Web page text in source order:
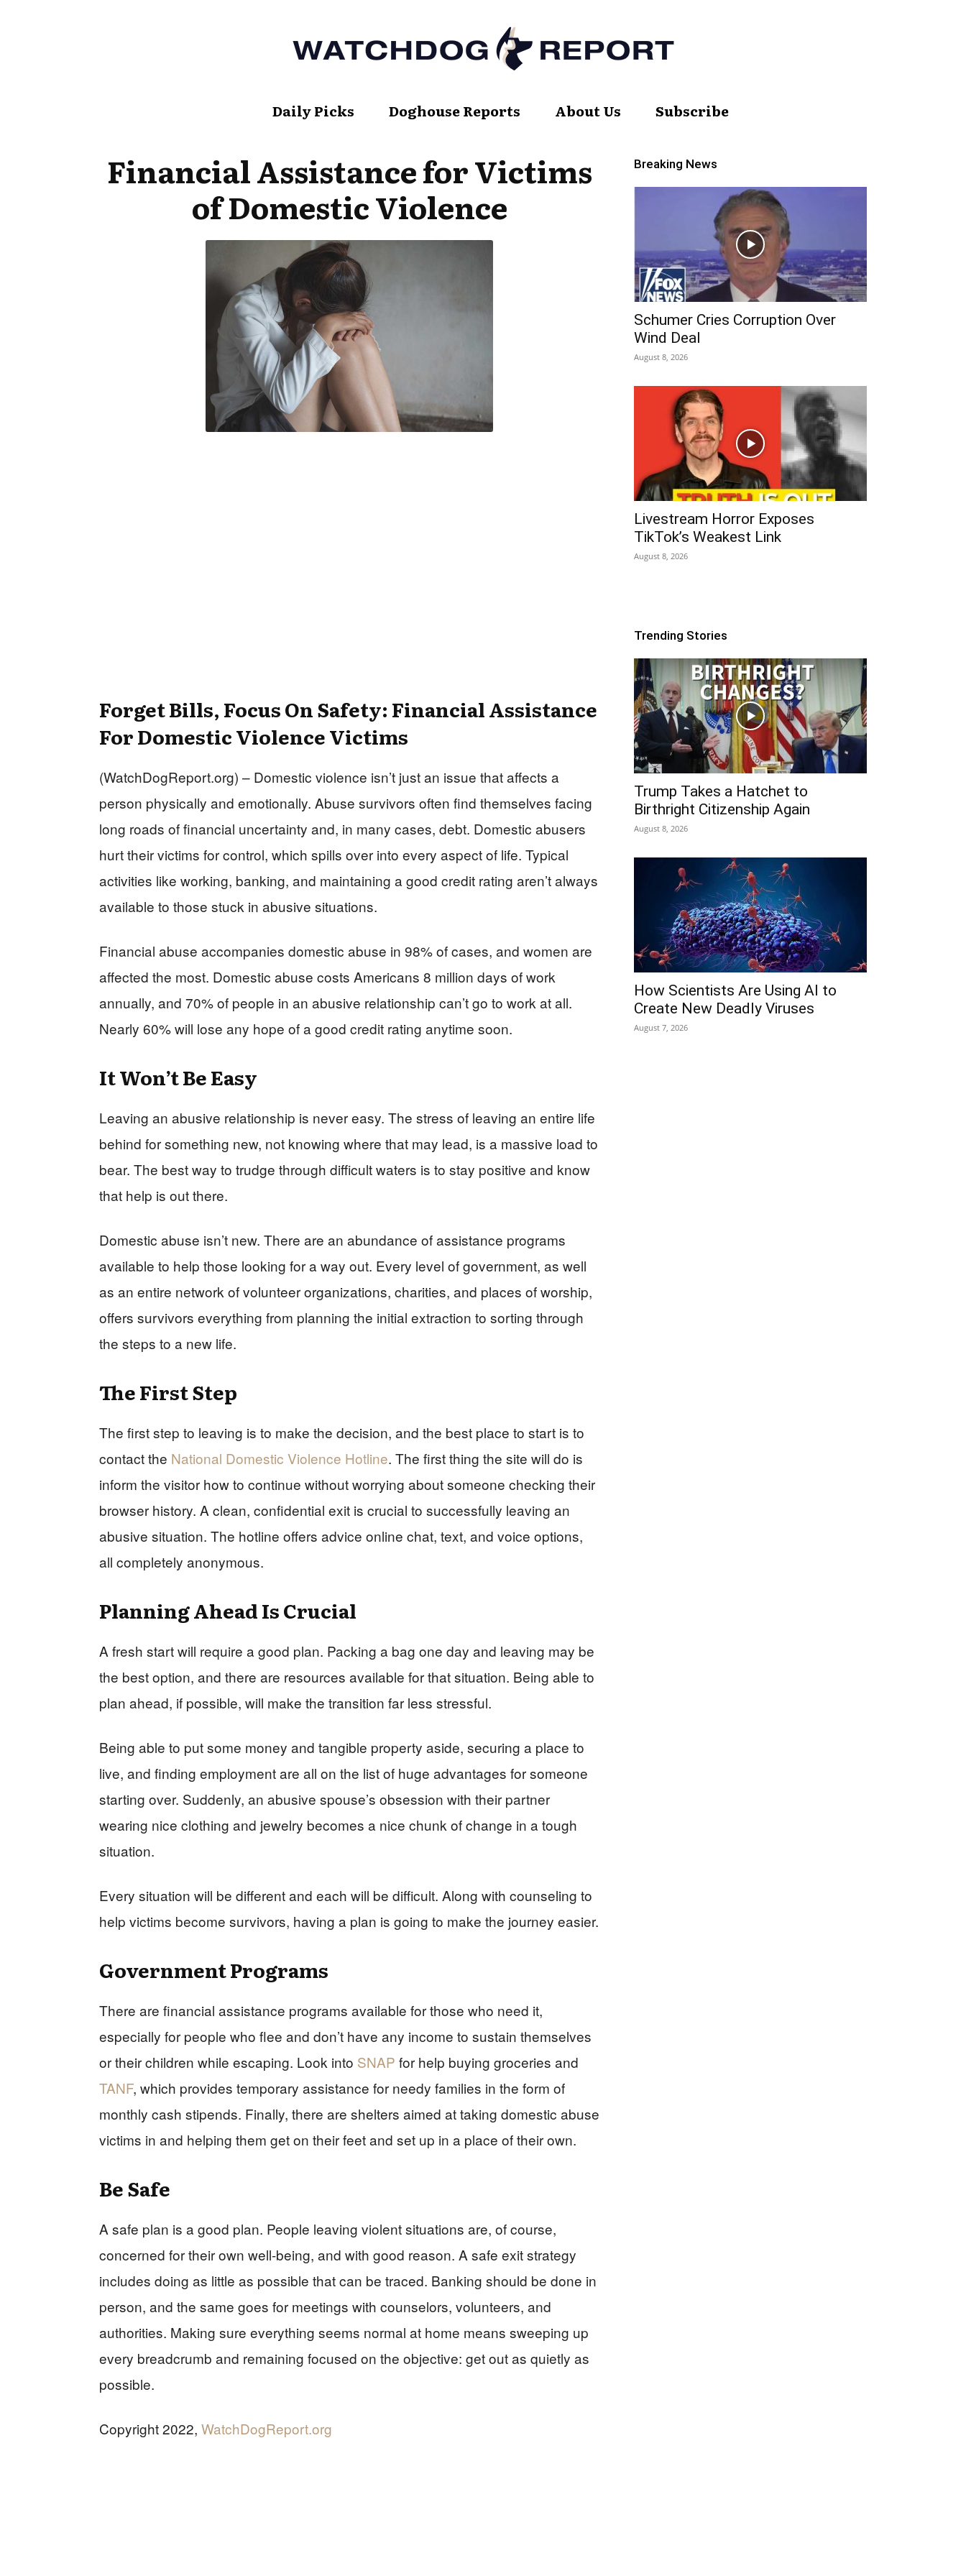
Watch
Dog
Daily Picks Doghouse Reports About Us Subscribe
Financial Assistance for Victims
of Domestic Violence
Forget Bills, Focus On Safety: Financial Assistance
For Domestic Violence Victims
(WatchDogReport.org) – Domestic violence isn’t just an issue that affects a
person physically and emotionally. Abuse survivors often find themselves facing
long roads of financial uncertainty and, in many cases, debt. Domestic abusers
hurt their victims for control, which spills over into every aspect of life. Typical
activities like working, banking, and maintaining a good credit rating aren’t always
available to those stuck in abusive situations.
Financial abuse accompanies domestic abuse in 98% of cases, and women are
affected the most. Domestic abuse costs Americans 8 million days of work
annually, and 70% of people in an abusive relationship can’t go to work at all.
Nearly 60% will lose any hope of a good credit rating anytime soon.
It Won’t Be Easy
Leaving an abusive relationship is never easy. The stress of leaving an entire life
behind for something new, not knowing where that may lead, is a massive load to
bear. The best way to trudge through difficult waters is to stay positive and know
that help is out there.
Domestic abuse isn’t new. There are an abundance of assistance programs
available to help those looking for a way out. Every level of government, as well
as an entire network of volunteer organizations, charities, and places of worship,
offers survivors everything from planning the initial extraction to sorting through
the steps to a new life.
The First Step
The first step to leaving is to make the decision, and the best place to start is to
contact the National Domestic Violence Hotline. The first thing the site will do is
inform the visitor how to continue without worrying about someone checking their
browser history. A clean, confidential exit is crucial to successfully leaving an
abusive situation. The hotline offers advice online chat, text, and voice options,
all completely anonymous.
Planning Ahead Is Crucial
A fresh start will require a good plan. Packing a bag one day and leaving may be
the best option, and there are resources available for that situation. Being able to
plan ahead, if possible, will make the transition far less stressful.
Being able to put some money and tangible property aside, securing a place to
live, and finding employment are all on the list of huge advantages for someone
starting over. Suddenly, an abusive spouse’s obsession with their partner
wearing nice clothing and jewelry becomes a nice chunk of change in a tough
situation.
Every situation will be different and each will be difficult. Along with counseling to
help victims become survivors, having a plan is going to make the journey easier.
Government Programs
There are financial assistance programs available for those who need it,
especially for people who flee and don’t have any income to sustain themselves
or their children while escaping. Look into SNAP for help buying groceries and
TANF, which provides temporary assistance for needy families in the form of
monthly cash stipends. Finally, there are shelters aimed at taking domestic abuse
victims in and helping them get on their feet and set up in a place of their own.
Be Safe
A safe plan is a good plan. People leaving violent situations are, of course,
concerned for their own well-being, and with good reason. A safe exit strategy
includes doing as little as possible that can be traced. Banking should be done in
person, and the same goes for meetings with counselors, volunteers, and
authorities. Making sure everything seems normal at home means sweeping up
every breadcrumb and remaining focused on the objective: get out as quietly as
possible.
Copyright 2022, WatchDogReport.org
Breaking News
Schumer Cries Corruption Over
Wind Deal
August 8, 2026
Livestream Horror Exposes
TikTok’s Weakest Link
August 8, 2026
Trending Stories
Trump Takes a Hatchet to
Birthright Citizenship Again
August 8, 2026
How Scientists Are Using AI to
Create New Deadly Viruses
August 7, 2026